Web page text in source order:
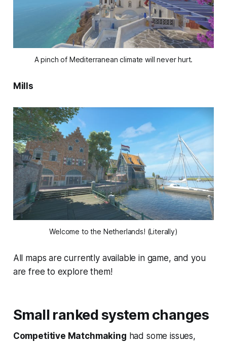
A pinch of Mediterranean climate will never hurt.
Mills
Welcome to the Netherlands! (Literally)
All maps are currently available in game, and you
are free to explore them!
Small ranked system changes
Competitive Matchmaking had some issues,